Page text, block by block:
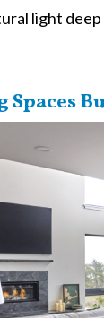
light
Spaces